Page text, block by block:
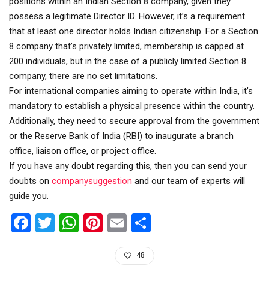
possess a legitimate Director ID. However, it’s a requirement
that at least one director holds Indian citizenship. For a Section
8 company that’s privately limited, membership is capped at
200 individuals, but in the case of a publicly limited Section 8
company, there are no set limitations.
For international companies aiming to operate within India, it’s
mandatory to establish a physical presence within the country.
Additionally, they need to secure approval from the government
or the Reserve Bank of India (RBI) to inaugurate a branch
office, liaison office, or project office.
If you have any doubt regarding this, then you can send your
doubts on companysuggestion and our team of experts will
guide you.
Facebook
Twitter
WhatsApp
Pinterest
Email
48